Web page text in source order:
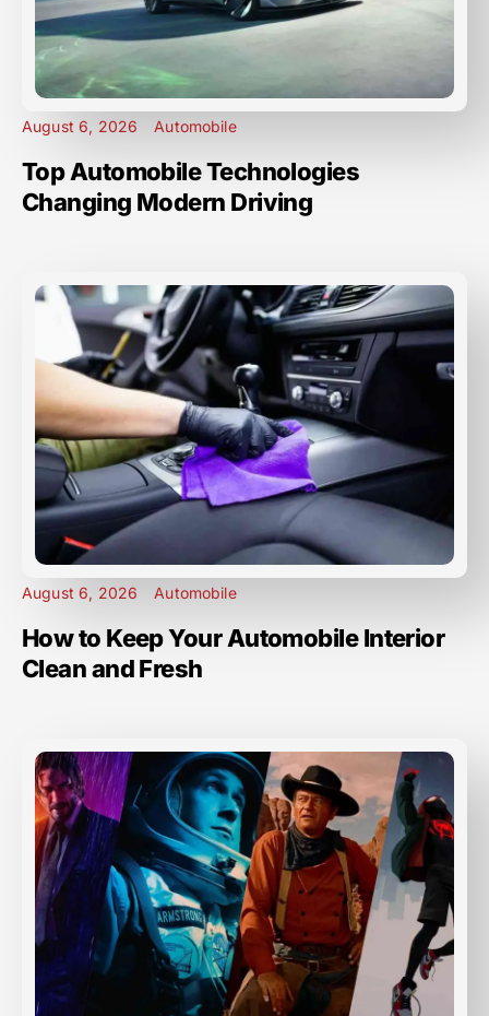
August 6, 2026 Automobile
Top Automobile Technologies
Changing Modern Driving
August 6, 2026 Automobile
How to Keep Your Automobile Interior
Clean and Fresh